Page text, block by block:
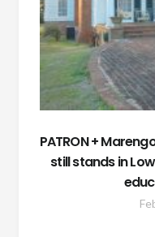
PATRON +
still stands in